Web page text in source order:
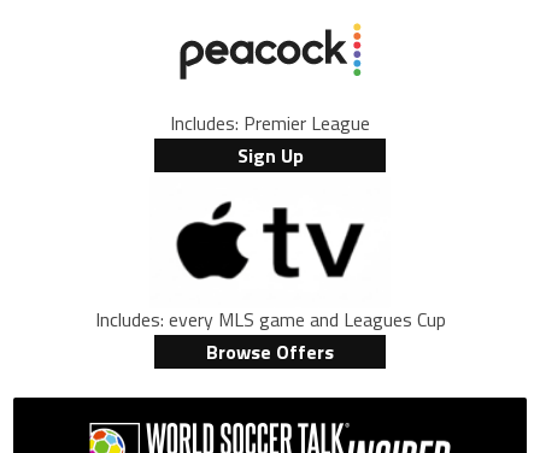
Includes: Premier League
Sign Up
Includes: every MLS game and Leagues Cup
Browse Offers